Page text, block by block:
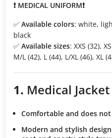
❗️ MEDICAL UNIFORM❗️
✅ Available colors: white,
black
✅ Available sizes: XXS (32),
M/L (42), L (44), L/XL (46), XL
1. Medical Jacket
Comfortable and does
Modern and stylish design